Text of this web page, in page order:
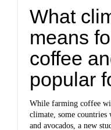
What
means
coffee
popular
While farming coffee
climate, some
and avocados, a new